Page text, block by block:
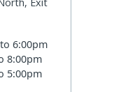
Exit
6:00pm
8:00pm
5:00pm